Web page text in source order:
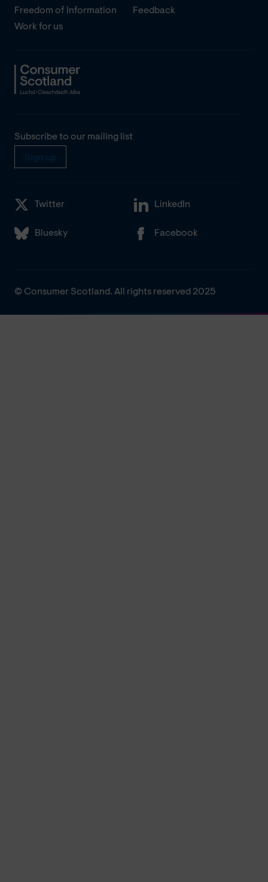
Freedom of Information
Feedback
Work for us
Subscribe to our mailing list
Sign up
Twitter LinkedIn
Bluesky Facebook
© Consumer Scotland. All rights reserved 2025